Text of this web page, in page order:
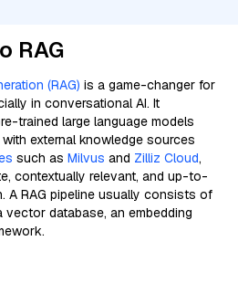
RAG
(RAG) is a game-changer for
in conversational AI. It
trained large language models
with external knowledge sources
such as Milvus and Zilliz Cloud,
contextually relevant, and up-to-
A RAG pipeline usually consists of
database, an embedding